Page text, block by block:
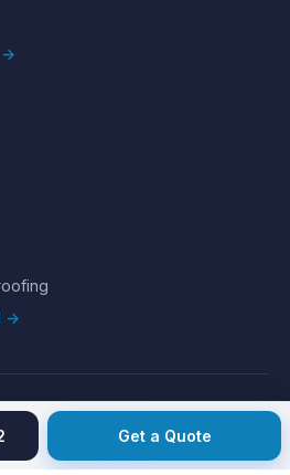
→
→
. All rights reserved.
jobs
Price index
Guarantee
Get a Quote